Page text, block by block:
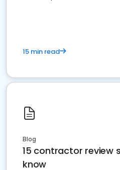
15 min read
Blog
15 contractor review
know